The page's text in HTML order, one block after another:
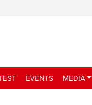
EVENTS MEDIA